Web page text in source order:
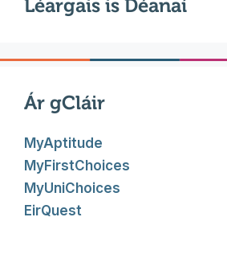
Léargais is Déanaí
Ár gCláir
MyAptitude
MyFirstChoices
MyUniChoices
EirQuest